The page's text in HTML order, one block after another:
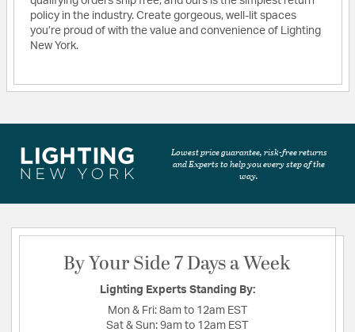
policy in the industry. Create gorgeous, well-lit spaces
you’re proud of with the value and convenience of Lighting
New York.
Lowest price guarantee, risk-free returns
and Experts to help you every step of the
way.
By Your Side 7 Days a Week
Lighting Experts Standing By:
Mon & Fri: 8am to 12am EST
Sat & Sun: 9am to 12am EST